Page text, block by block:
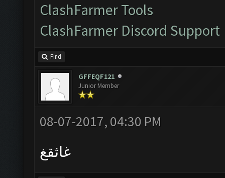
ClashFarmer Tools
ClashFarmer Discord Support
Find
GFFEQF121
Junior Member
08-07-2017, 04:30 PM
غاثقغ